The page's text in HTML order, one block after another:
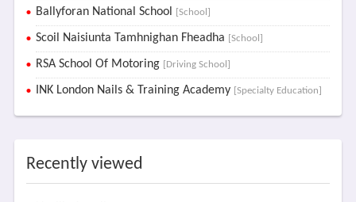
Ballyforan National School [School]
Scoil Naisiunta Tamhnighan Fheadha [School]
RSA School Of Motoring [Driving School]
INK London Nails & Training Academy [Specialty Education]
Recently viewed